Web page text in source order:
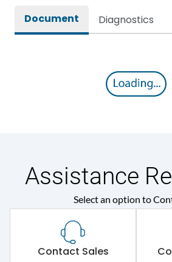
Document Diagnostics
Assistance
Select an option to
Contact Sales